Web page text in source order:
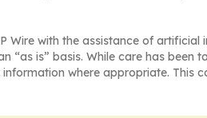
Wire with the assistance of artificial
“as is” basis. While care has
where appropriate.